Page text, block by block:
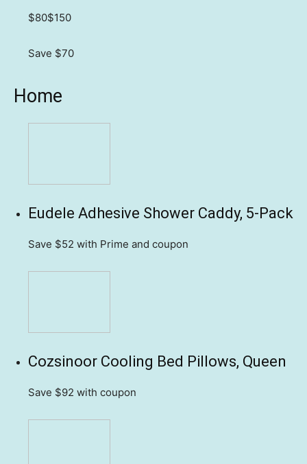
$80$150
Save $70
Home
Eudele Adhesive Shower Caddy, 5-Pack
Save $52 with Prime and coupon
Cozsinoor Cooling Bed Pillows, Queen
Save $92 with coupon